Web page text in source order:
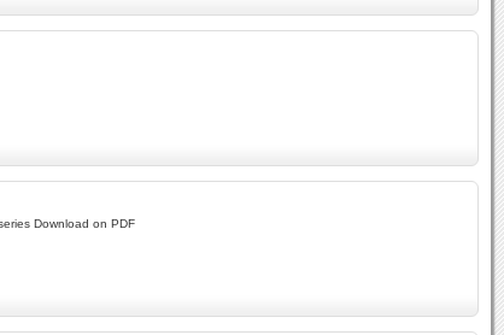
Download on PDF